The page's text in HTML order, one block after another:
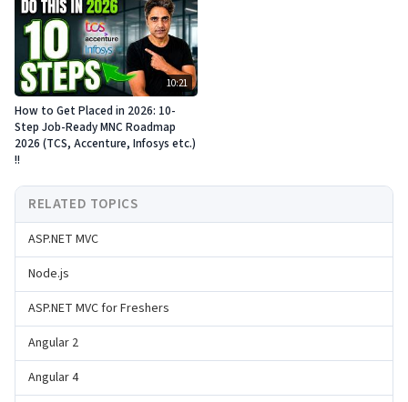
10:21
How to Get Placed in 2026: 10-
Step Job-Ready MNC Roadmap
2026 (TCS, Accenture, Infosys etc.)
!!
RELATED TOPICS
ASP.NET MVC
Node.js
ASP.NET MVC for Freshers
Angular 2
Angular 4